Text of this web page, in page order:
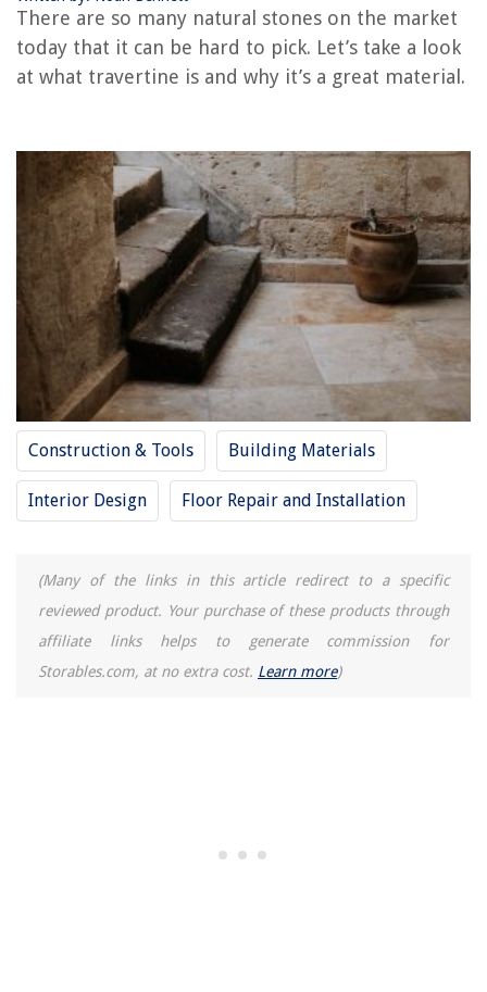
There are so many natural stones on the market
today that it can be hard to pick. Let’s take a look
at what travertine is and why it’s a great material.
Construction & Tools Building Materials
Interior Design Floor Repair and Installation
(Many of the links in this article redirect to a specific
reviewed product. Your purchase of these products through
affiliate links helps to generate commission for
Storables.com, at no extra cost. Learn more)
What Is A Threshing Floor
What Is The Best Flooring For A Basement Cement Floor?
What Is A Floor Truss
What Is A Mezzanine Floor
REVIEWS
The Rise of Pet-Conscious Home Design: 4 Ways It's Changing Modern
Homes
How To Check Construction License
11 Best Heat Mat Thermostat For 2025
12 Incredible 5 Drawer Dresser for 2025
Companies Who Laser Level And Build Dikes For Rice Farming